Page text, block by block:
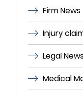
Firm News
Injury
Legal
Medical